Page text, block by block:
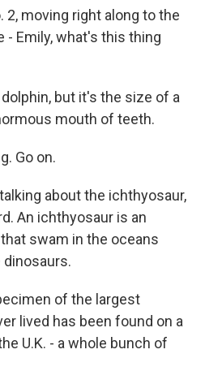
2, moving right along to the
- Emily, what's this thing
dolphin, but it's the size of a
mouth of teeth.
Go on.
about the ichthyosaur,
An ichthyosaur is an
swam in the oceans
of the largest
lived has been found on a
U.K. - a whole bunch of